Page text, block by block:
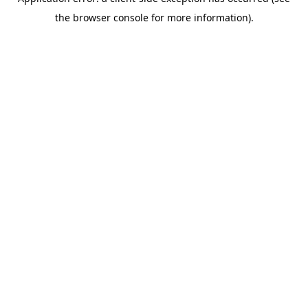
the browser console for more information).